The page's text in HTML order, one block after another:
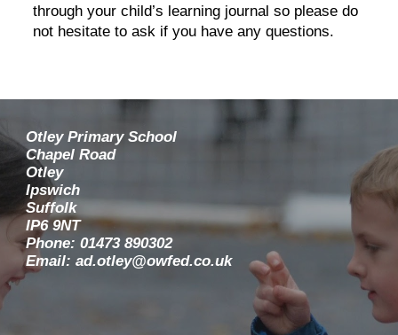
through your child’s learning journal so please do
not hesitate to ask if you have any questions.
Otley Primary School
Chapel Road
Otley
Ipswich
Suffolk
IP6 9NT
Phone: 01473 890302
Email: ad.otley@owfed.co.uk